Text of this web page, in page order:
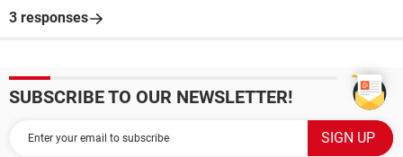
3 responses
SUBSCRIBE TO OUR NEWSLETTER!